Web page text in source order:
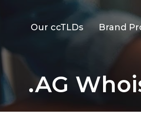
Our ccTLDs Brand
.AG